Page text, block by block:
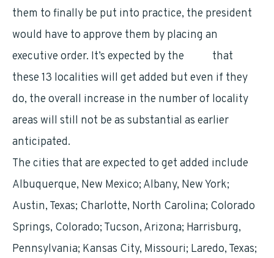
them to finally be put into practice, the president
would have to approve them by placing an
executive order. It’s expected by the
that
these 13 localities will get added but even if they
do, the overall increase in the number of locality
areas will still not be as substantial as earlier
anticipated.
The cities that are expected to get added include
Albuquerque, New Mexico; Albany, New York;
Austin, Texas; Charlotte, North Carolina; Colorado
Springs, Colorado; Tucson, Arizona; Harrisburg,
Pennsylvania; Kansas City, Missouri; Laredo, Texas;